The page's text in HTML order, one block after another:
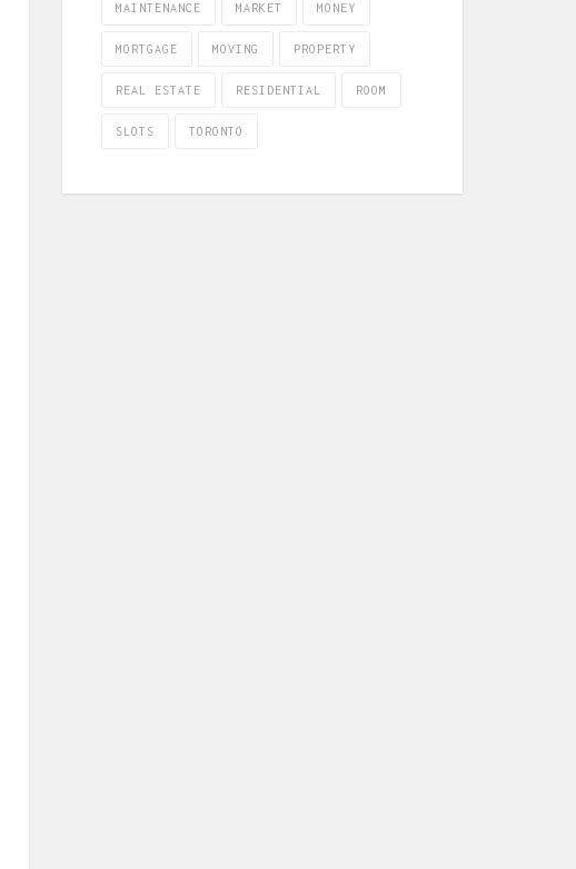
MAINTENANCE MARKET MONEY
MORTGAGE MOVING PROPERTY
REAL ESTATE RESIDENTIAL ROOM
SLOTS TORONTO